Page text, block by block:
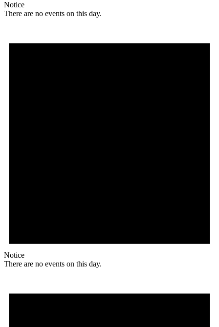
Notice
There are no events on this day.
Notice
There are no events on this day.